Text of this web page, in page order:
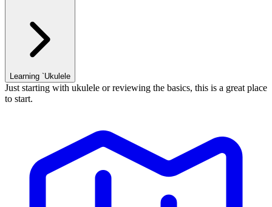
Learning `Ukulele
Just starting with ukulele or reviewing the basics, this is a great place
to start.